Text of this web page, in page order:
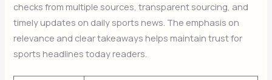
checks from multiple sources, transparent sourcing, and
timely updates on daily sports news. The emphasis on
relevance and clear takeaways helps maintain trust for
sports headlines today readers.